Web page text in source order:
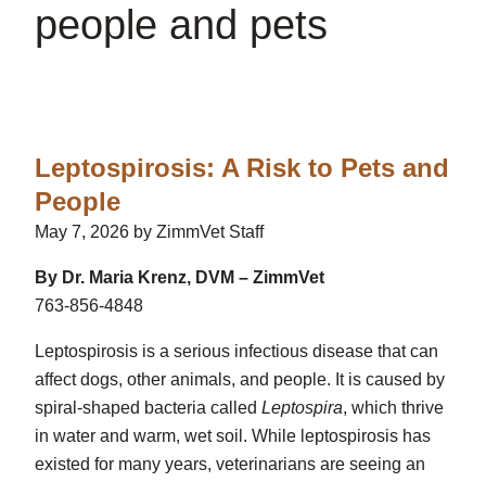
people and pets
Leptospirosis: A Risk to Pets and
People
May 7, 2026 by ZimmVet Staff
By Dr. Maria Krenz, DVM – ZimmVet
763-856-4848
Leptospirosis is a serious infectious disease that can
affect dogs, other animals, and people. It is caused by
spiral-shaped bacteria called Leptospira, which thrive
in water and warm, wet soil. While leptospirosis has
existed for many years, veterinarians are seeing an